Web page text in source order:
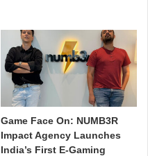
Game Face On: NUMB3R
Impact Agency Launches
India’s First E-Gaming